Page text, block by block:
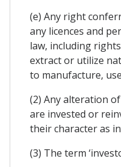
(e) Any right
any licences and
law, including
extract or utilize
to manufacture,
(2) Any alteration
are invested or
their character as
(3) The term